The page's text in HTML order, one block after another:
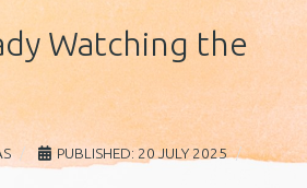
Watching the
PUBLISHED: 20 JULY 2025